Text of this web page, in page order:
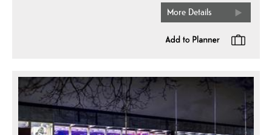
More Details